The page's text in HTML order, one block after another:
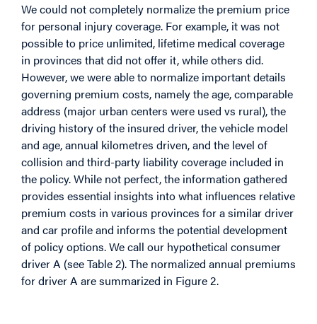
We could not completely normalize the premium price
for personal injury coverage. For example, it was not
possible to price unlimited, lifetime medical coverage
in provinces that did not offer it, while others did.
However, we were able to normalize important details
governing premium costs, namely the age, comparable
address (major urban centers were used vs rural), the
driving history of the insured driver, the vehicle model
and age, annual kilometres driven, and the level of
collision and third-party liability coverage included in
the policy. While not perfect, the information gathered
provides essential insights into what influences relative
premium costs in various provinces for a similar driver
and car profile and informs the potential development
of policy options. We call our hypothetical consumer
driver A (see Table 2). The normalized annual premiums
for driver A are summarized in Figure 2.